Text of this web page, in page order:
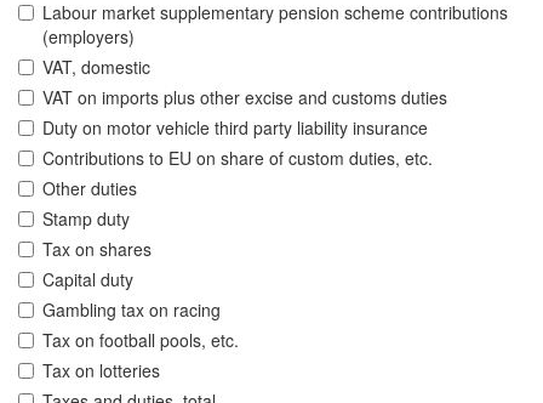
Labour market supplementary pension scheme contributions
(employers)
VAT, domestic
VAT on imports plus other excise and customs duties
Duty on motor vehicle third party liability insurance
Contributions to EU on share of custom duties, etc.
Other duties
Stamp duty
Tax on shares
Capital duty
Gambling tax on racing
Tax on football pools, etc.
Tax on lotteries